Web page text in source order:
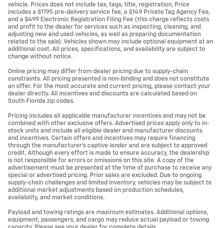
vehicle. Prices does not include tax, tags, title, registration, Price
includes a $1195 pre-delivery service fee, a $149 Private Tag Agency Fee,
and a $499 Electronic Registration Filing Fee (this charge reflects costs
and profit to the dealer for services such as inspecting, cleaning, and
adjusting new and used vehicles, as well as preparing documentation
related to the sale). Vehicles shown may include optional equipment at an
additional cost. All prices, specifications, and availability are subject to
change without notice.
Online pricing may differ from dealer pricing due to supply-chain
constraints. All pricing presented is non-binding and does not constitute
an offer. For the most accurate and current pricing, please contact your
dealer directly. All incentives and discounts are calculated based on
South Florida zip codes.
Pricing includes all applicable manufacturer incentives and may not be
combined with other exclusive offers. Advertised prices apply only to in-
stock units and include all eligible dealer and manufacturer discounts
and incentives. Certain offers and incentives may require financing
through the manufacturer’s captive lender and are subject to approved
credit. Although every effort is made to ensure accuracy, the dealership
is not responsible for errors or omissions on this site. A copy of the
advertisement must be presented at the time of purchase to receive any
special or advertised pricing. Prior sales are excluded. Due to ongoing
supply-chain challenges and limited inventory, vehicles may be subject to
additional market adjustments based on production schedules,
availability, and market conditions.
Payload and towing ratings are maximum estimates. Additional options,
equipment, passengers, and cargo may reduce actual payload or towing